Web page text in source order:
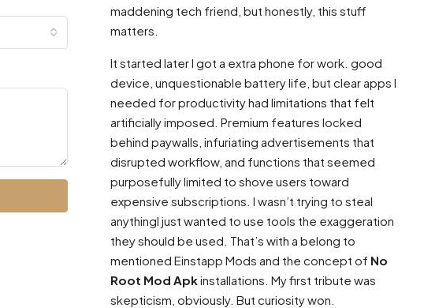
maddening tech friend, but honestly, this stuff
matters.
It started later I got a extra phone for work. good
device, unquestionable battery life, but clear apps I
needed for productivity had limitations that felt
artificially imposed. Premium features locked
behind paywalls, infuriating advertisements that
disrupted workflow, and functions that seemed
purposefully limited to shove users toward
expensive subscriptions. I wasn’t trying to steal
anythingI just wanted to use tools the exaggeration
they should be used. That’s with a belong to
mentioned Einstapp Mods and the concept of No
Root Mod Apkinstallations. My first tribute was
skepticism, obviously. But curiosity won.